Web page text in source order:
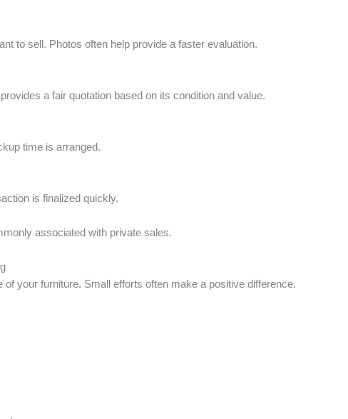
to sell. Photos often help provide a faster evaluation.
a fair quotation based on its condition and value.
time is arranged.
is finalized quickly.
associated with private sales.
your furniture. Small efforts often make a positive difference.